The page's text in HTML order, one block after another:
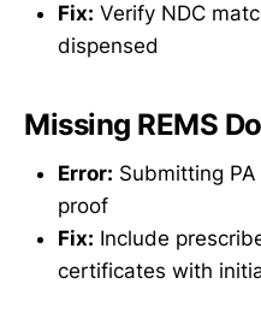
Fix: Verify NDC
dispensed
Missing REMS
Error: Submitting
proof
Fix: Include
certificates with